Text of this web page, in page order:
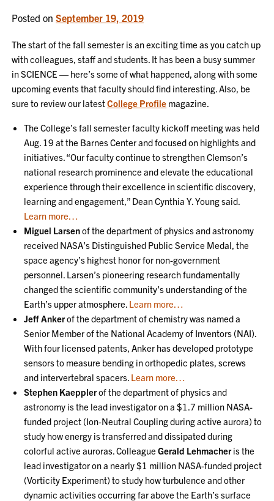
Posted onSeptember 19, 2019
The start of the fall semester is an exciting time as you catch up
with colleagues, staff and students. It has been a busy summer
in SCIENCE — here’s some of what happened, along with some
upcoming events that faculty should find interesting. Also, be
sure to review our latestCollege Profile magazine.
The College’s fall semester faculty kickoff meeting was held
Aug. 19 at the Barnes Center and focused on highlights and
initiatives. “Our faculty continue to strengthen Clemson’s
national research prominence and elevate the educational
experience through their excellence in scientific discovery,
learning and engagement,” Dean Cynthia Y. Young said.
Learn more…
Miguel Larsenof the department of physics and astronomy
received NASA’s Distinguished Public Service Medal, the
space agency’s highest honor for non-government
personnel. Larsen’s pioneering research fundamentally
changed the scientific community’s understanding of the
Earth’s upper atmosphere. Learn more…
Jeff Ankerof the department of chemistry was named a
Senior Member of the National Academy of Inventors (NAI).
With four licensed patents, Anker has developed prototype
sensors to measure bending in orthopedic plates, screws
and intervertebral spacers. Learn more…
Stephen Kaepplerof the department of physics and
astronomy is the lead investigator on a $1.7 million NASA-
funded project (Ion-Neutral Coupling during active aurora) to
study how energy is transferred and dissipated during
colorful active auroras. ColleagueGerald Lehmacheris the
lead investigator on a nearly $1 million NASA-funded project
(Vorticity Experiment) to study how turbulence and other
dynamic activities occurring far above the Earth’s surface